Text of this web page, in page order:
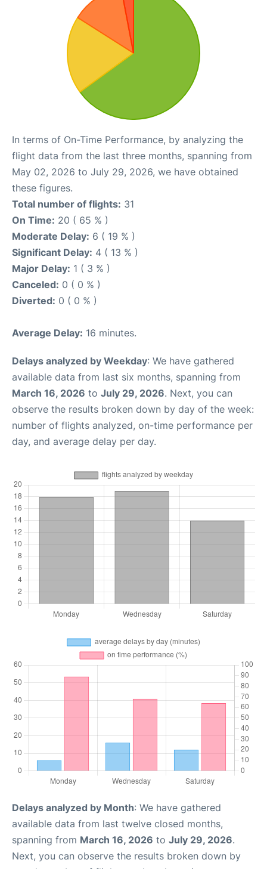
In terms of On-Time Performance, by analyzing the
flight data from the last three months, spanning from
May 02, 2026 to July 29, 2026, we have obtained
these figures.
Total number of flights: 31
On Time: 20 ( 65 % )
Moderate Delay: 6 ( 19 % )
Significant Delay: 4 ( 13 % )
Major Delay: 1 ( 3 % )
Canceled: 0 ( 0 % )
Diverted: 0 ( 0 % )
Average Delay: 16 minutes.
Delays analyzed by Weekday: We have gathered
available data from last six months, spanning from
March 16, 2026 to July 29, 2026. Next, you can
observe the results broken down by day of the week:
number of flights analyzed, on-time performance per
day, and average delay per day.
Delays analyzed by Month: We have gathered
available data from last twelve closed months,
spanning from March 16, 2026 to July 29, 2026.
Next, you can observe the results broken down by